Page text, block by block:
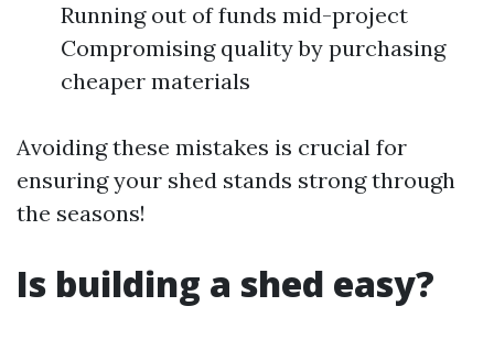
Running out of funds mid-project
Compromising quality by purchasing
cheaper materials
Avoiding these mistakes is crucial for
ensuring your shed stands strong through
the seasons!
Is building a shed easy?